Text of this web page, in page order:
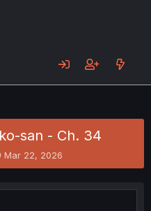
san - Ch. 34
S
t
r
Mar 22, 2026